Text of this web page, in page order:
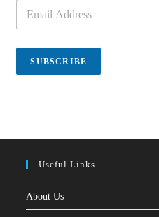
a
i
*
SUBSCRIBE
Useful Links
About Us